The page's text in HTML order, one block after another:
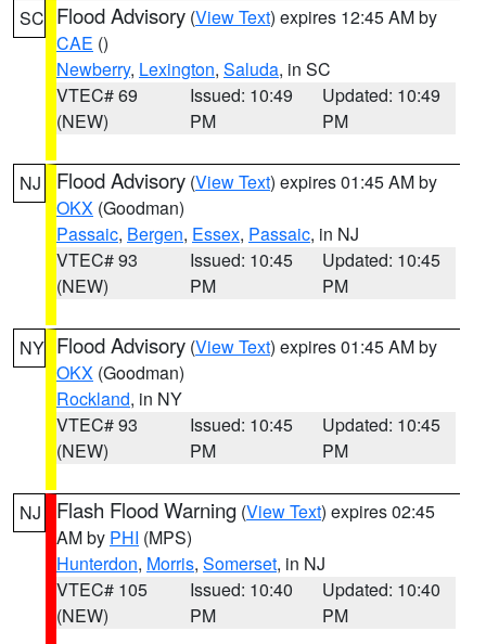
SC Flood Advisory (View Text) expires 12:45 AM by
CAE ()
Newberry, Lexington, Saluda, in SC
VTEC# 69
(NEW)
Issued: 10:49
PM
Updated: 10:49
PM
NJ Flood Advisory (View Text) expires 01:45 AM by
OKX (Goodman)
Passaic, Bergen, Essex, Passaic, in NJ
VTEC# 93
(NEW)
Issued: 10:45
PM
Updated: 10:45
PM
NY Flood Advisory (View Text) expires 01:45 AM by
OKX (Goodman)
Rockland, in NY
VTEC# 93
(NEW)
Issued: 10:45
PM
Updated: 10:45
PM
NJ Flash Flood Warning (View Text) expires 02:45
AM by PHI (MPS)
Hunterdon, Morris, Somerset, in NJ
VTEC# 105
(NEW)
Issued: 10:40
PM
Updated: 10:40
PM